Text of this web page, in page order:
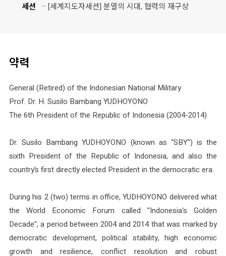
세션
[세계지도자세션] 분열의 시대, 협력의 재구상
약력
General (Retired) of the Indonesian National Military
Prof. Dr. H. Susilo Bambang YUDHOYONO
The 6th President of the Republic of Indonesia (2004-2014)
Dr. Susilo Bambang YUDHOYONO (known as “SBY”) is the
sixth President of the Republic of Indonesia, and also the
country’s first directly elected President in the democratic era.
During his 2 (two) terms in office, YUDHOYONO delivered what
the World Economic Forum called "Indonesia's Golden
Decade", a period between 2004 and 2014 that was marked by
democratic development, political stability, high economic
growth and resilience, conflict resolution and robust